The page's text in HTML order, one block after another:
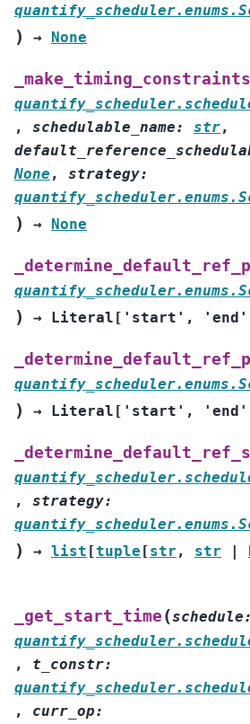
) → None
, schedulable_name: str,
None , strategy:
) → None
) → Literal [ 'start' , 'end'
) → Literal [ 'start' , 'end'
, strategy:
) → list [tuple [str , str |
_get_start_time (schedule:
, t_constr:
, curr_op: